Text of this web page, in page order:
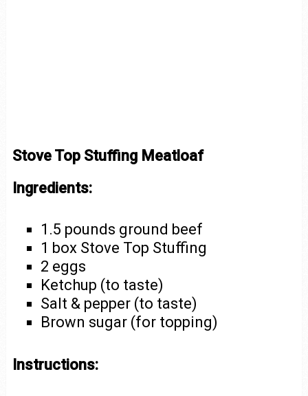
Stove Top Stuffing Meatloaf
Ingredients:
1.5 pounds ground beef
1 box Stove Top Stuffing
2 eggs
Ketchup (to taste)
Salt & pepper (to taste)
Brown sugar (for topping)
Instructions: